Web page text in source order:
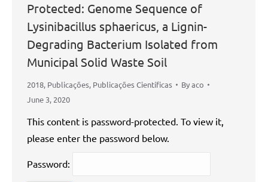
Protected: Genome Sequence of
Lysinibacillus sphaericus, a Lignin-
Degrading Bacterium Isolated from
Municipal Solid Waste Soil
2018, Publicações, Publicações Científicas Byaco
June 3, 2020
This content is password-protected. To view it,
please enter the password below.
Password: